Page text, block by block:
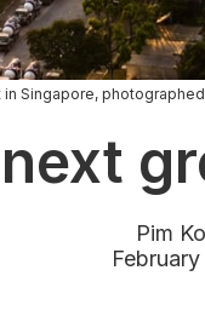
in Singapore,
next
Pim